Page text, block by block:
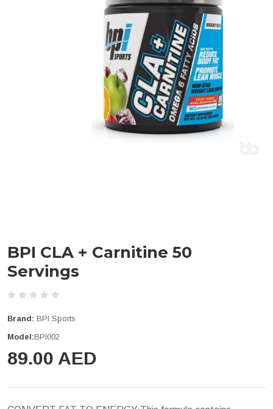
BPI CLA + Carnitine 50
Servings
Brand: BPI Sports
Model:BPI002
89.00 AED